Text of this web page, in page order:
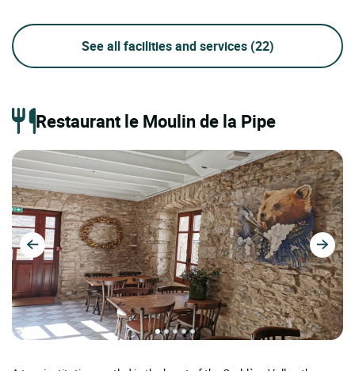
See all facilities and services (22)
Restaurant le Moulin de la Pipe